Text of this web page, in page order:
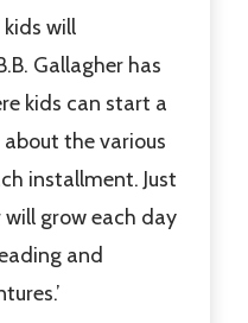
will
Gallagher has
kids can start a
the various
installment. Just
will grow each day
and